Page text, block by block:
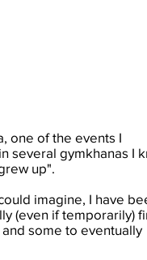
one of the events I
several gymkhanas I
up".
imagine, I have
(even if temporarily)
some to eventually